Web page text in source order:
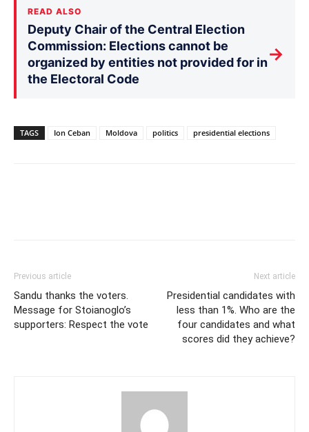
READ ALSO
Deputy Chair of the Central Election
Commission: Elections cannot be
organized by entities not provided for in
the Electoral Code
→
TAGS Ion Ceban Moldova politics presidential elections
Previous article
Sandu thanks the voters.
Message for Stoianoglo’s
supporters: Respect the vote
Next article
Presidential candidates with
less than 1%. Who are the
four candidates and what
scores did they achieve?